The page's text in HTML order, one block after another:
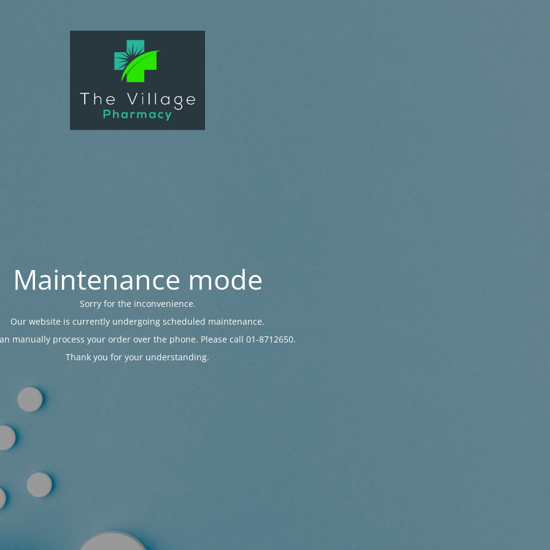
Maintenance mode
Sorry for the inconvenience.
Our website is currently undergoing scheduled maintenance.
manually process your order over the phone. Please call 01-8712650.
Thank you for your understanding.